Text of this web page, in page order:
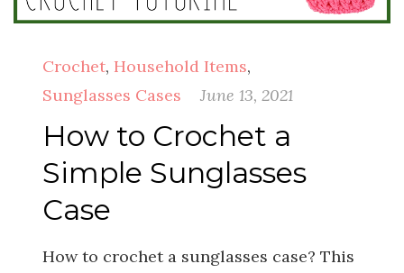
Crochet, Household Items,
Sunglasses Cases
June 13, 2021
How to Crochet a
Simple Sunglasses
Case
How to crochet a sunglasses case? This